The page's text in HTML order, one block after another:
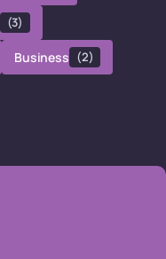
(3)
Business (2)